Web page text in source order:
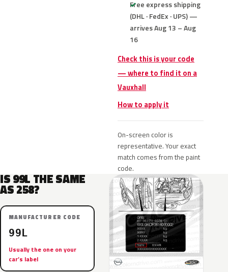
Free express shipping
(DHL · FedEx · UPS) —
arrives Aug 13 – Aug
16
Check this is your code
— where to find it on a
Vauxhall
How to apply it
On-screen color is
representative. Your exact
match comes from the paint
code.
IS 99L THE SAME
AS 258?
MANUFACTURER CODE
99L
Usually the one on your
car’s label